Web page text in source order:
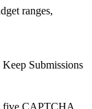
ranges,
Submissions